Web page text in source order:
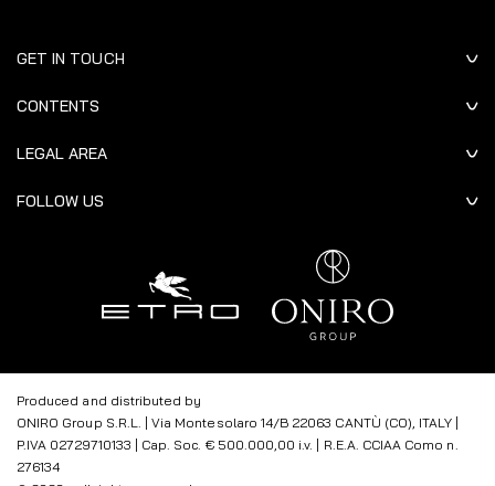
GET IN TOUCH
CONTENTS
LEGAL AREA
FOLLOW US
Produced and distributed by
ONIRO Group S.R.L. | Via Montesolaro 14/B 22063 CANTÙ (CO), ITALY |
P.IVA 02729710133 | Cap. Soc. € 500.000,00 i.v. | R.E.A. CCIAA Como n.
276134